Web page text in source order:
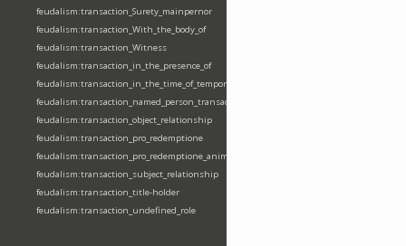
feudalism:transaction_Surety_mainpernor
feudalism:transaction_With_the_body_of
feudalism:transaction_Witness
feudalism:transaction_in_the_presence_of
feudalism:transaction_in_the_time_of_tempore
feudalism:transaction_named_person_transaction
feudalism:transaction_object_relationship
feudalism:transaction_pro_redemptione
feudalism:transaction_pro_redemptione_anime
feudalism:transaction_subject_relationship
feudalism:transaction_title-holder
feudalism:transaction_undefined_role